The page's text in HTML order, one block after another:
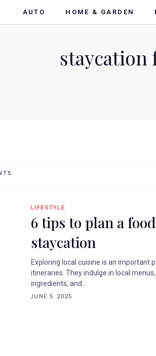
AUTO HOME & GARDEN
staycation
LIFESTYLE
6 tips to plan a
staycation
Exploring local cuisine is an important
itineraries. They indulge in local
ingredients, and...
JUNE 5, 2025